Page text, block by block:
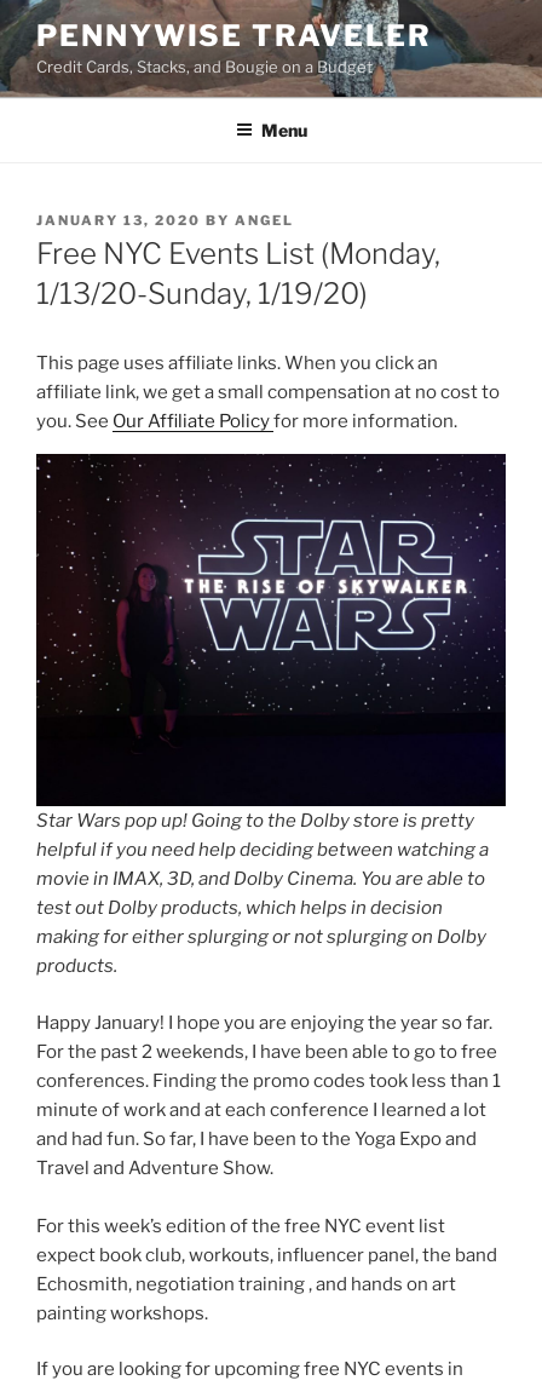
Skip
to
content
PENNYWISE TRAVELER
Credit Cards, Stacks, and Bougie on a Budget
Menu
POSTED
ON
JANUARY 13, 2020 BY ANGEL
Free NYC Events List (Monday,
1/13/20-Sunday, 1/19/20)
This page uses affiliate links. When you click an
affiliate link, we get a small compensation at no cost to
you. See Our Affiliate Policyfor more information.
Star Wars pop up! Going to the Dolby store is pretty
helpful if you need help deciding between watching a
movie in IMAX, 3D, and Dolby Cinema. You are able to
test out Dolby products, which helps in decision
making for either splurging or not splurging on Dolby
products.
Happy January! I hope you are enjoying the year so far.
For the past 2 weekends, I have been able to go to free
conferences. Finding the promo codes took less than 1
minute of work and at each conference I learned a lot
and had fun. So far, I have been to the Yoga Expo and
Travel and Adventure Show.
For this week’s edition of the free NYC event list
expect book club, workouts, influencer panel, the band
Echosmith, negotiation training , and hands on art
painting workshops.
If you are looking for upcoming free NYC events in